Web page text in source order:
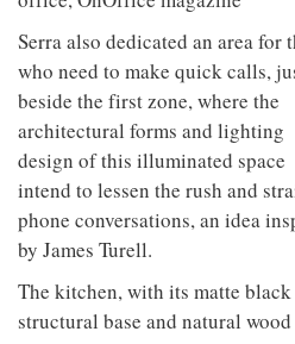
Serra also dedicated an area for
who need to make quick calls,
beside the first zone, where the
architectural forms and lighting
design of this illuminated space
intend to lessen the rush and
phone conversations, an idea
by James Turell.
The kitchen, with its matte black
structural base and natural wood